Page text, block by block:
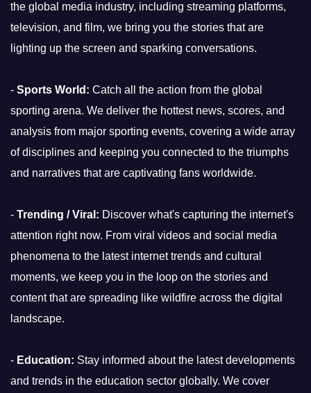
the global media industry, including streaming platforms,
television, and film, we bring you the stories that are
lighting up the screen and sparking conversations.
- Sports World: Catch all the action from the global
sporting arena. We deliver the hottest news, scores, and
analysis from major sporting events, covering a wide array
of disciplines and keeping you connected to the triumphs
and narratives that are captivating fans worldwide.
- Trending / Viral: Discover what's capturing the internet's
attention right now. From viral videos and social media
phenomena to the latest internet trends and cultural
moments, we keep you in the loop on the stories and
content that are spreading like wildfire across the digital
landscape.
- Education: Stay informed about the latest developments
and trends in the education sector globally. We cover